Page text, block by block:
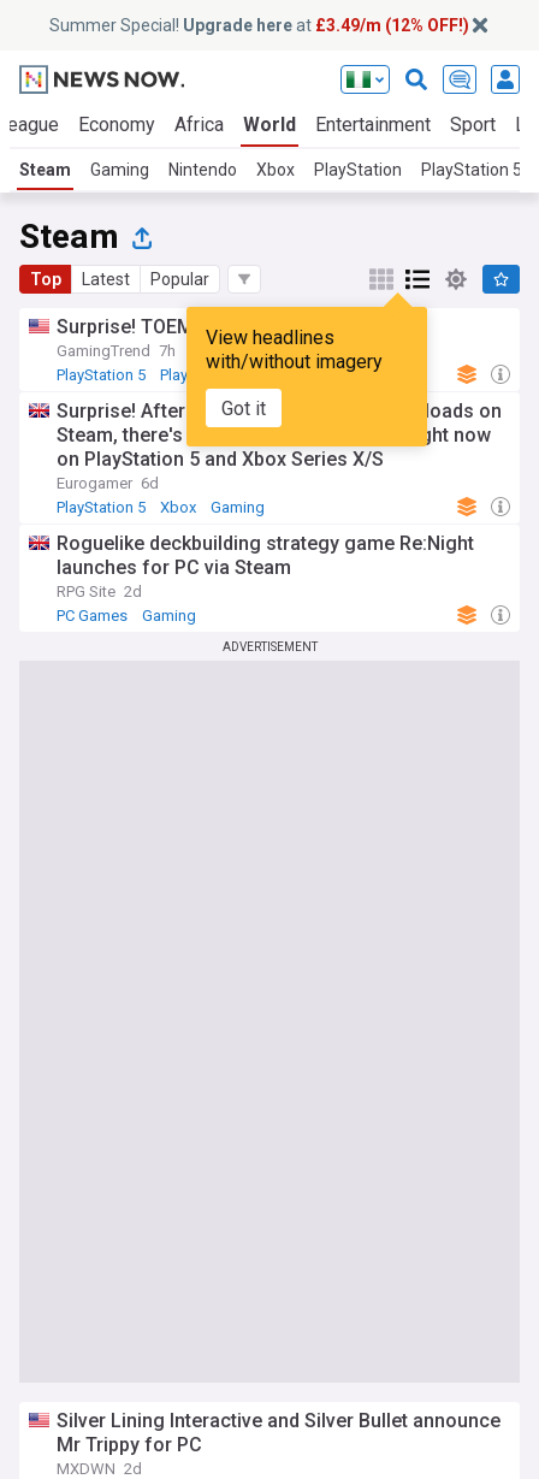
Summer Special! Upgrade hereat £3.49/m (12% OFF!)
Economy Africa World Entertainment Sport
Steam Gaming Nintendo Xbox PlayStation PlayStation 5
Steam
Top Latest Popular
View headlines
with/without imagery
Got it
Surprise! TOEM 2 is coming next month
GamingTrend 7h
PlayStation 5
PlayStation
Surprise! After getting over 500,000 downloads on
Steam, there's a Mortal Shell 2 beta live right now
on PlayStation 5 and Xbox Series X/S
Eurogamer 6d
PlayStation 5
Xbox Gaming
Roguelike deckbuilding strategy game Re:Night
launches for PC via Steam
RPG Site 2d
PC Games
Gaming
ADVERTISEMENT
Silver Lining Interactive and Silver Bullet announce
Mr Trippy for PC
MXDWN 2d